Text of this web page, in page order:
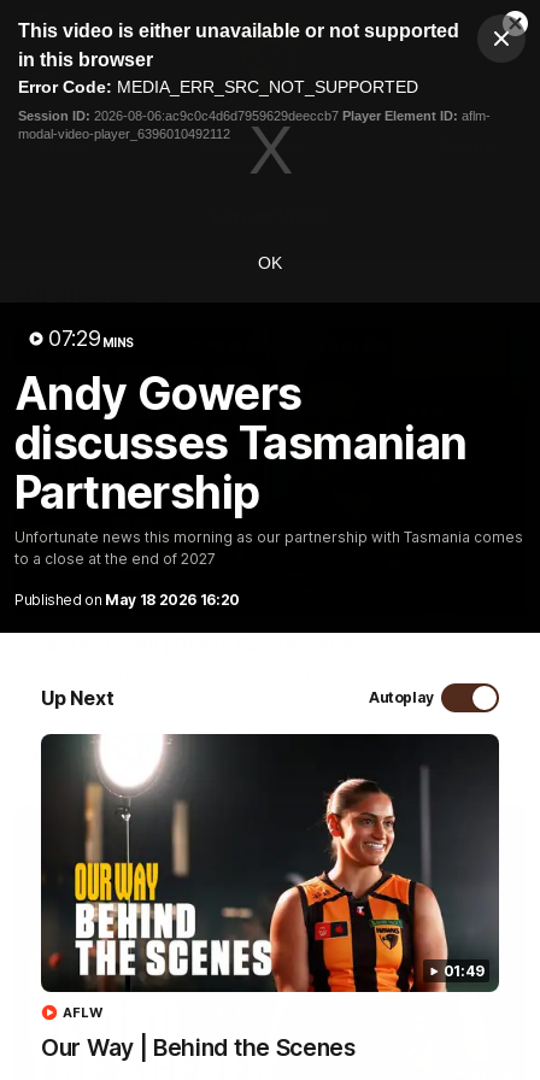
modal
This video is either unavailable or not supported
in this browser
Error Code: MEDIA_ERR_SRC_NOT_SUPPORTED
Session ID: 2026-08-06:ac9c0c4d6d7959629deeccb7 Player Element ID: aflm-
modal-video-player_6396010492112
OK
07:29 MINS
Andy Gowers
discusses Tasmanian
Partnership
Unfortunate news this morning as our partnership with Tasmania comes
to a close at the end of 2027
Published on May 18 2026 16:20
Up Next Autoplay
01:49
Our Way | Behind the Scenes
AFLW
Club
Logo
Menu
Logo
Membership
Friday.